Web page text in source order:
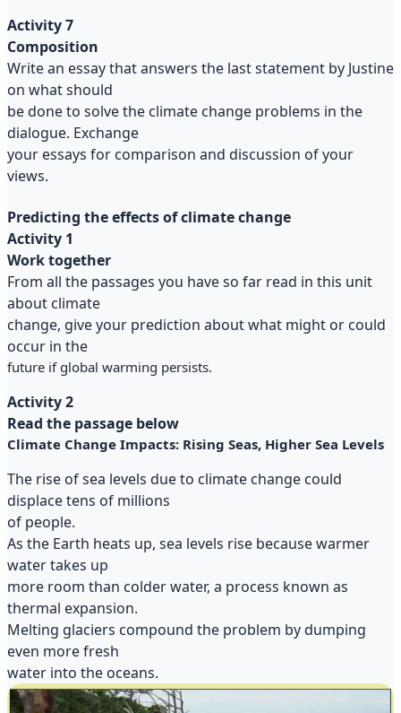
Activity 7
Composition
Write an essay that answers the last statement by Justine
on what should
be done to solve the climate change problems in the
dialogue. Exchange
your essays for comparison and discussion of your
views.
Predicting the effects of climate change
Activity 1
Work together
From all the passages you have so far read in this unit
about climate
change, give your prediction about what might or could
occur in the
future if global warming persists.
Activity 2
Read the passage below
Climate Change Impacts: Rising Seas, Higher Sea Levels
The rise of sea levels due to climate change could
displace tens of millions
of people.
As the Earth heats up, sea levels rise because warmer
water takes up
more room than colder water, a process known as
thermal expansion.
Melting glaciers compound the problem by dumping
even more fresh
water into the oceans.